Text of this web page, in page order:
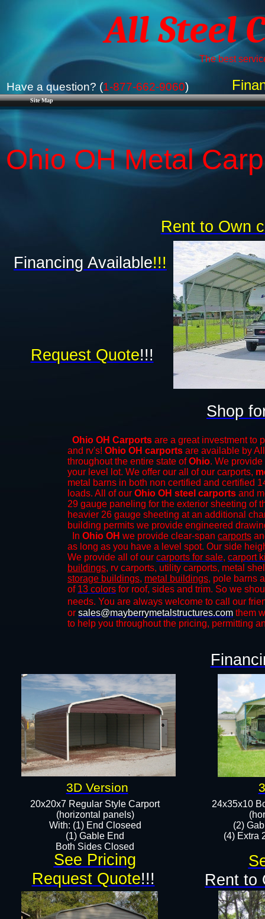
Site Map
All Steel
The best
Have a question? (1-877-662-9060)
Ohio OH Metal
Ohio OH Carports are a great investment to
and rv's! Ohio OH carports are available by
throughout the entire state ofOhio. We
your level lot. We offer our all of our carports,
metal barns in both non certified and certified
loads. All of our Ohio OH steel carports and
29 gauge paneling for the exterior sheeting of
heavier 26 gauge sheeting at an additional
building permits we provide engineered
In Ohio OH we provide clear-span carports
as long as you have a level spot. Our side
We provide all of our carports for sale, carport
buildings, rv carports, utility carports, metal
storage buildings, metal buildings, pole barns
of 13 colors for roof, sides and trim. So we
needs. You are always welcome to call our
or sales@mayberrymetalstructures.com them
to help you throughout the pricing, permitting
Shop
20x20x7 Regular Style Carport
(horizontal panels)
With: (1) End Closeed
(1) Gable End
Both Sides Closed​
24x35x10
(2)
(4) Extra
Rent to Own
Financing Available!!!
Request Quote!!!
Request Quote!!! Rent to
See Pricing
3D Version